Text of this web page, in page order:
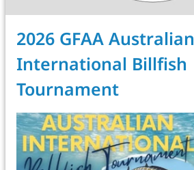
2026 GFAA Australian
International Billfish
Tournament